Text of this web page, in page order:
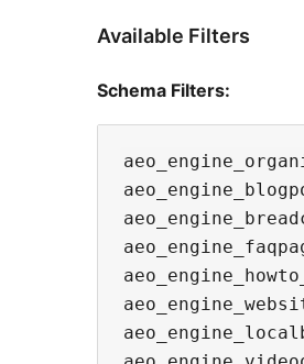
Available Filters
Schema Filters: